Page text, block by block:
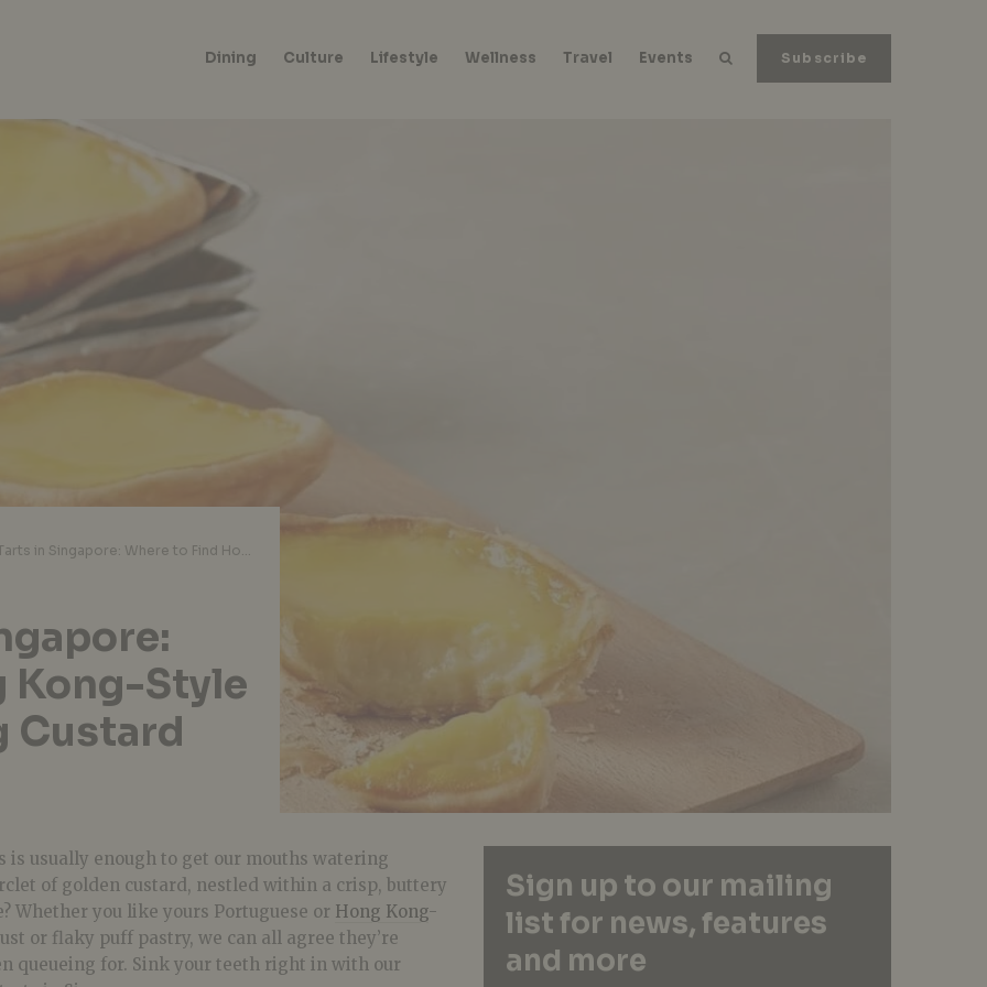
Subscribe
Dining Culture Lifestyle Wellness Travel Events
Kong-Style
Custard
is usually enough to get our mouths watering
of golden custard, nestled within a crisp, buttery
Whether you like yours Portuguese or Hong Kong-
or flaky puff pastry, we can all agree they’re
queueing for. Sink your teeth right in with our
Sign up to our mailing
list for news, features
and more